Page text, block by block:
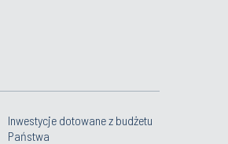
Inwestycje dotowane z budżetu
Państwa